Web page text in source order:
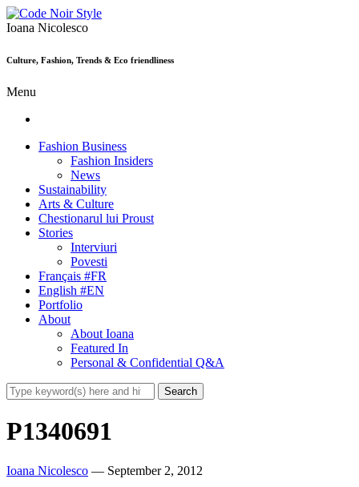
Ioana Nicolesco
Culture, Fashion, Trends & Eco friendliness
Menu
Fashion Business
Fashion Insiders
News
Sustainability
Arts & Culture
Chestionarul lui Proust
Stories
Interviuri
Povesti
Français #FR
English #EN
Portfolio
About
About Ioana
Featured In
Personal & Confidential Q&A
P1340691
Ioana Nicolesco — September 2, 2012